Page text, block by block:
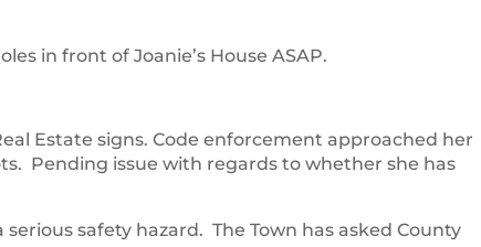
in front of Joanie’s House ASAP.
Estate signs. Code enforcement approached her
Pending issue with regards to whether she has
safety hazard. The Town has asked County